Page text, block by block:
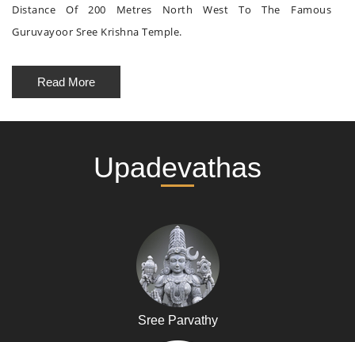
Distance Of 200 Metres North West To The Famous
Guruvayoor Sree Krishna Temple.
Read More
Upadevathas
Sree Parvathy